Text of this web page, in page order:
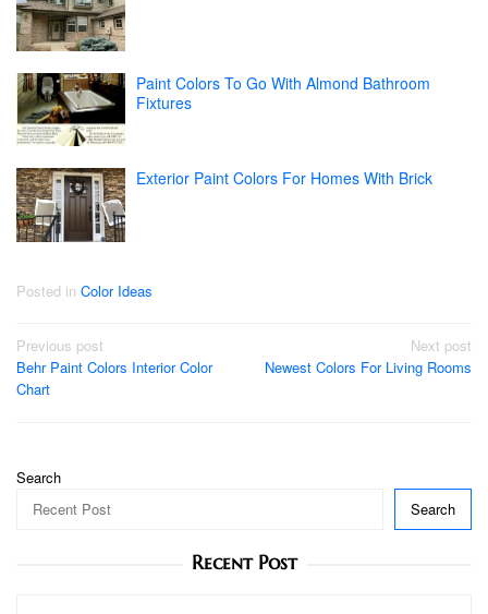
Paint Colors To Go With Almond Bathroom
Fixtures
Exterior Paint Colors For Homes With Brick
Posted in Color Ideas
Post
navigation
Previous post
Behr Paint Colors Interior Color
Chart
Next post
Newest Colors For Living Rooms
Search
Search
Recent Post